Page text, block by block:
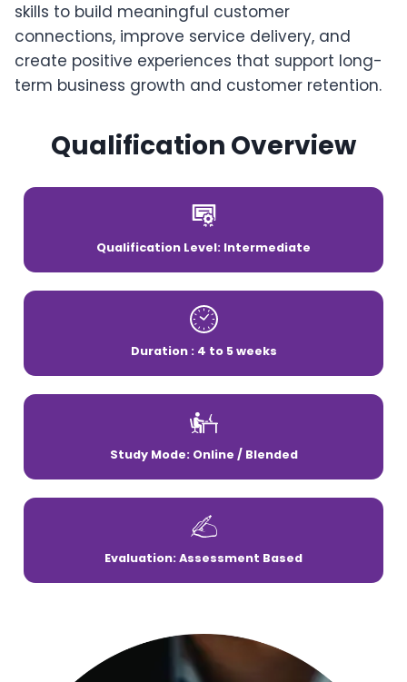
skills to build meaningful customer
connections, improve service delivery, and
create positive experiences that support long-
term business growth and customer retention.
Qualification Overview
Qualification Level: Intermediate
Duration : 4 to 5 weeks
Study Mode: Online / Blended
Evaluation: Assessment Based